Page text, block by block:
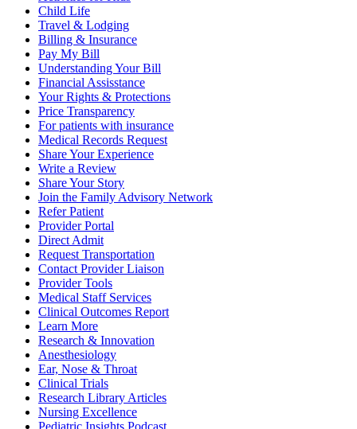
Child Life
Travel & Lodging
Billing & Insurance
Pay My Bill
Understanding Your Bill
Financial Assisstance
Your Rights & Protections
Price Transparency
For patients with insurance
Medical Records Request
Share Your Experience
Write a Review
Share Your Story
Join the Family Advisory Network
Refer Patient
Provider Portal
Direct Admit
Request Transportation
Contact Provider Liaison
Provider Tools
Medical Staff Services
Clinical Outcomes Report
Learn More
Research & Innovation
Anesthesiology
Ear, Nose & Throat
Clinical Trials
Research Library Articles
Nursing Excellence
Pediatric Insights Podcast